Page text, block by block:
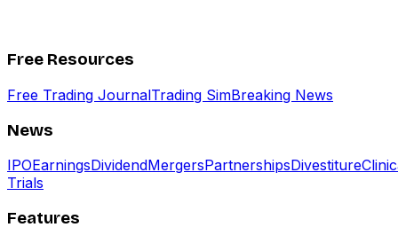
Free Resources
Free Trading JournalTrading SimBreaking News
News
IPOEarningsDividendMergersPartnershipsDivestiture
Trials
Features